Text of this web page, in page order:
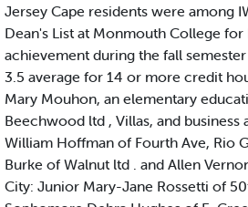
Jersey Cape residents were among
Dean's List at Monmouth College
achievement during the fall
3.5 average for 14 or more credit
Mary Mouhon, an elementary
Beechwood ltd , Villas, and
William Hoffman of Fourth Ave, Rio
Burke of Walnut ltd . and Allen
City: Junior Mary-Jane Rossetti of